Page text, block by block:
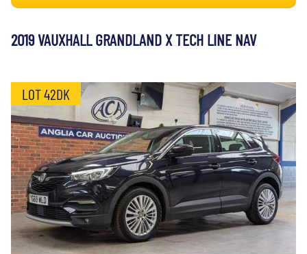
2019 VAUXHALL GRANDLAND X TECH LINE NAV
LOT 42DK